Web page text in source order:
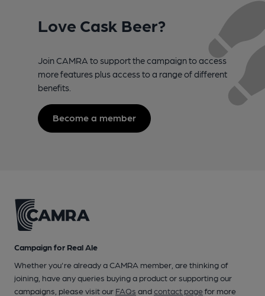
Love Cask Beer?
Join CAMRA to support the campaign to access
more features plus access to a range of different
benefits.
Become a member
Campaign for Real Ale
Whether you're already a CAMRA member, are thinking of
joining, have any queries buying a product or supporting our
campaigns, please visit our FAQs andcontact pagefor more